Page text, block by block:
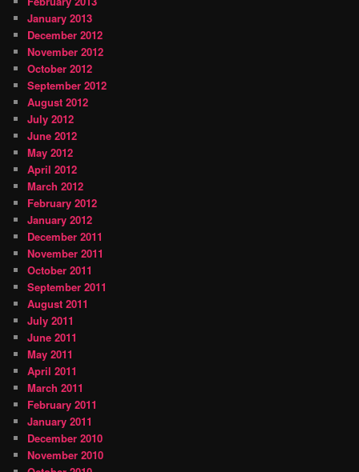
January 2013
December 2012
November 2012
October 2012
September 2012
August 2012
July 2012
June 2012
May 2012
April 2012
March 2012
February 2012
January 2012
December 2011
November 2011
October 2011
September 2011
August 2011
July 2011
June 2011
May 2011
April 2011
March 2011
February 2011
January 2011
December 2010
November 2010